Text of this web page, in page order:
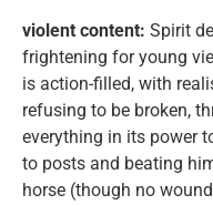
violent content: Spirit
frightening for young
is action-filled, with
refusing to be broken,
everything in its power
to posts and beating
horse (though no